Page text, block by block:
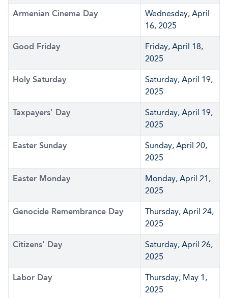
Armenian Cinema Day
Wednesday, April
16, 2025
Good Friday
Friday, April 18,
2025
Holy Saturday
Saturday, April 19,
2025
Taxpayers' Day
Saturday, April 19,
2025
Easter Sunday
Sunday, April 20,
2025
Easter Monday
Monday, April 21,
2025
Genocide Remembrance Day
Thursday, April 24,
2025
Citizens' Day
Saturday, April 26,
2025
Labor Day
Thursday, May 1,
2025